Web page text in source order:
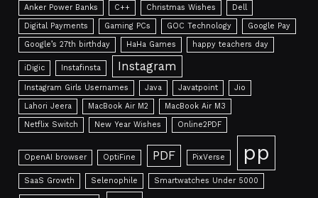
Anker Power Banks
C++ Christmas Wishes
Dell
Digital Payments
Gaming PCs GOC Technology
Google Pay
Google’s 27th birthday
HaHa Games happy teachers day
iDigic Instafinsta Instagram
Instagram Girls Usernames Java Javatpoint
Jio
Lahori Jeera
MacBook Air M2
MacBook Air M3
Netflix Switch
New Year Wishes Online2PDF
OpenAI browser OptiFine PDF PixVerse pp
SaaS Growth Selenophile Smartwatches Under 5000